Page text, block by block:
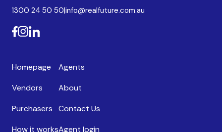
1300 24 50 50|info@realfuture.com.au
Homepage
Vendors
Purchasers
How it works
Agents
About
Contact Us
Agent login